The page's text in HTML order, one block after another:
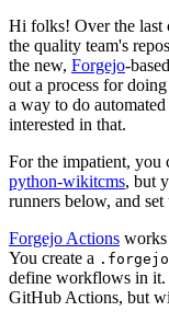
Hi folks! Over the last
the quality team's
the new, Forgejo-based
out a process for
a way to do
interested in that.
For the impatient,
python-wikitcms, but
runners below, and
Forgejo Actions
You create a
define workflows in it.
GitHub Actions, but